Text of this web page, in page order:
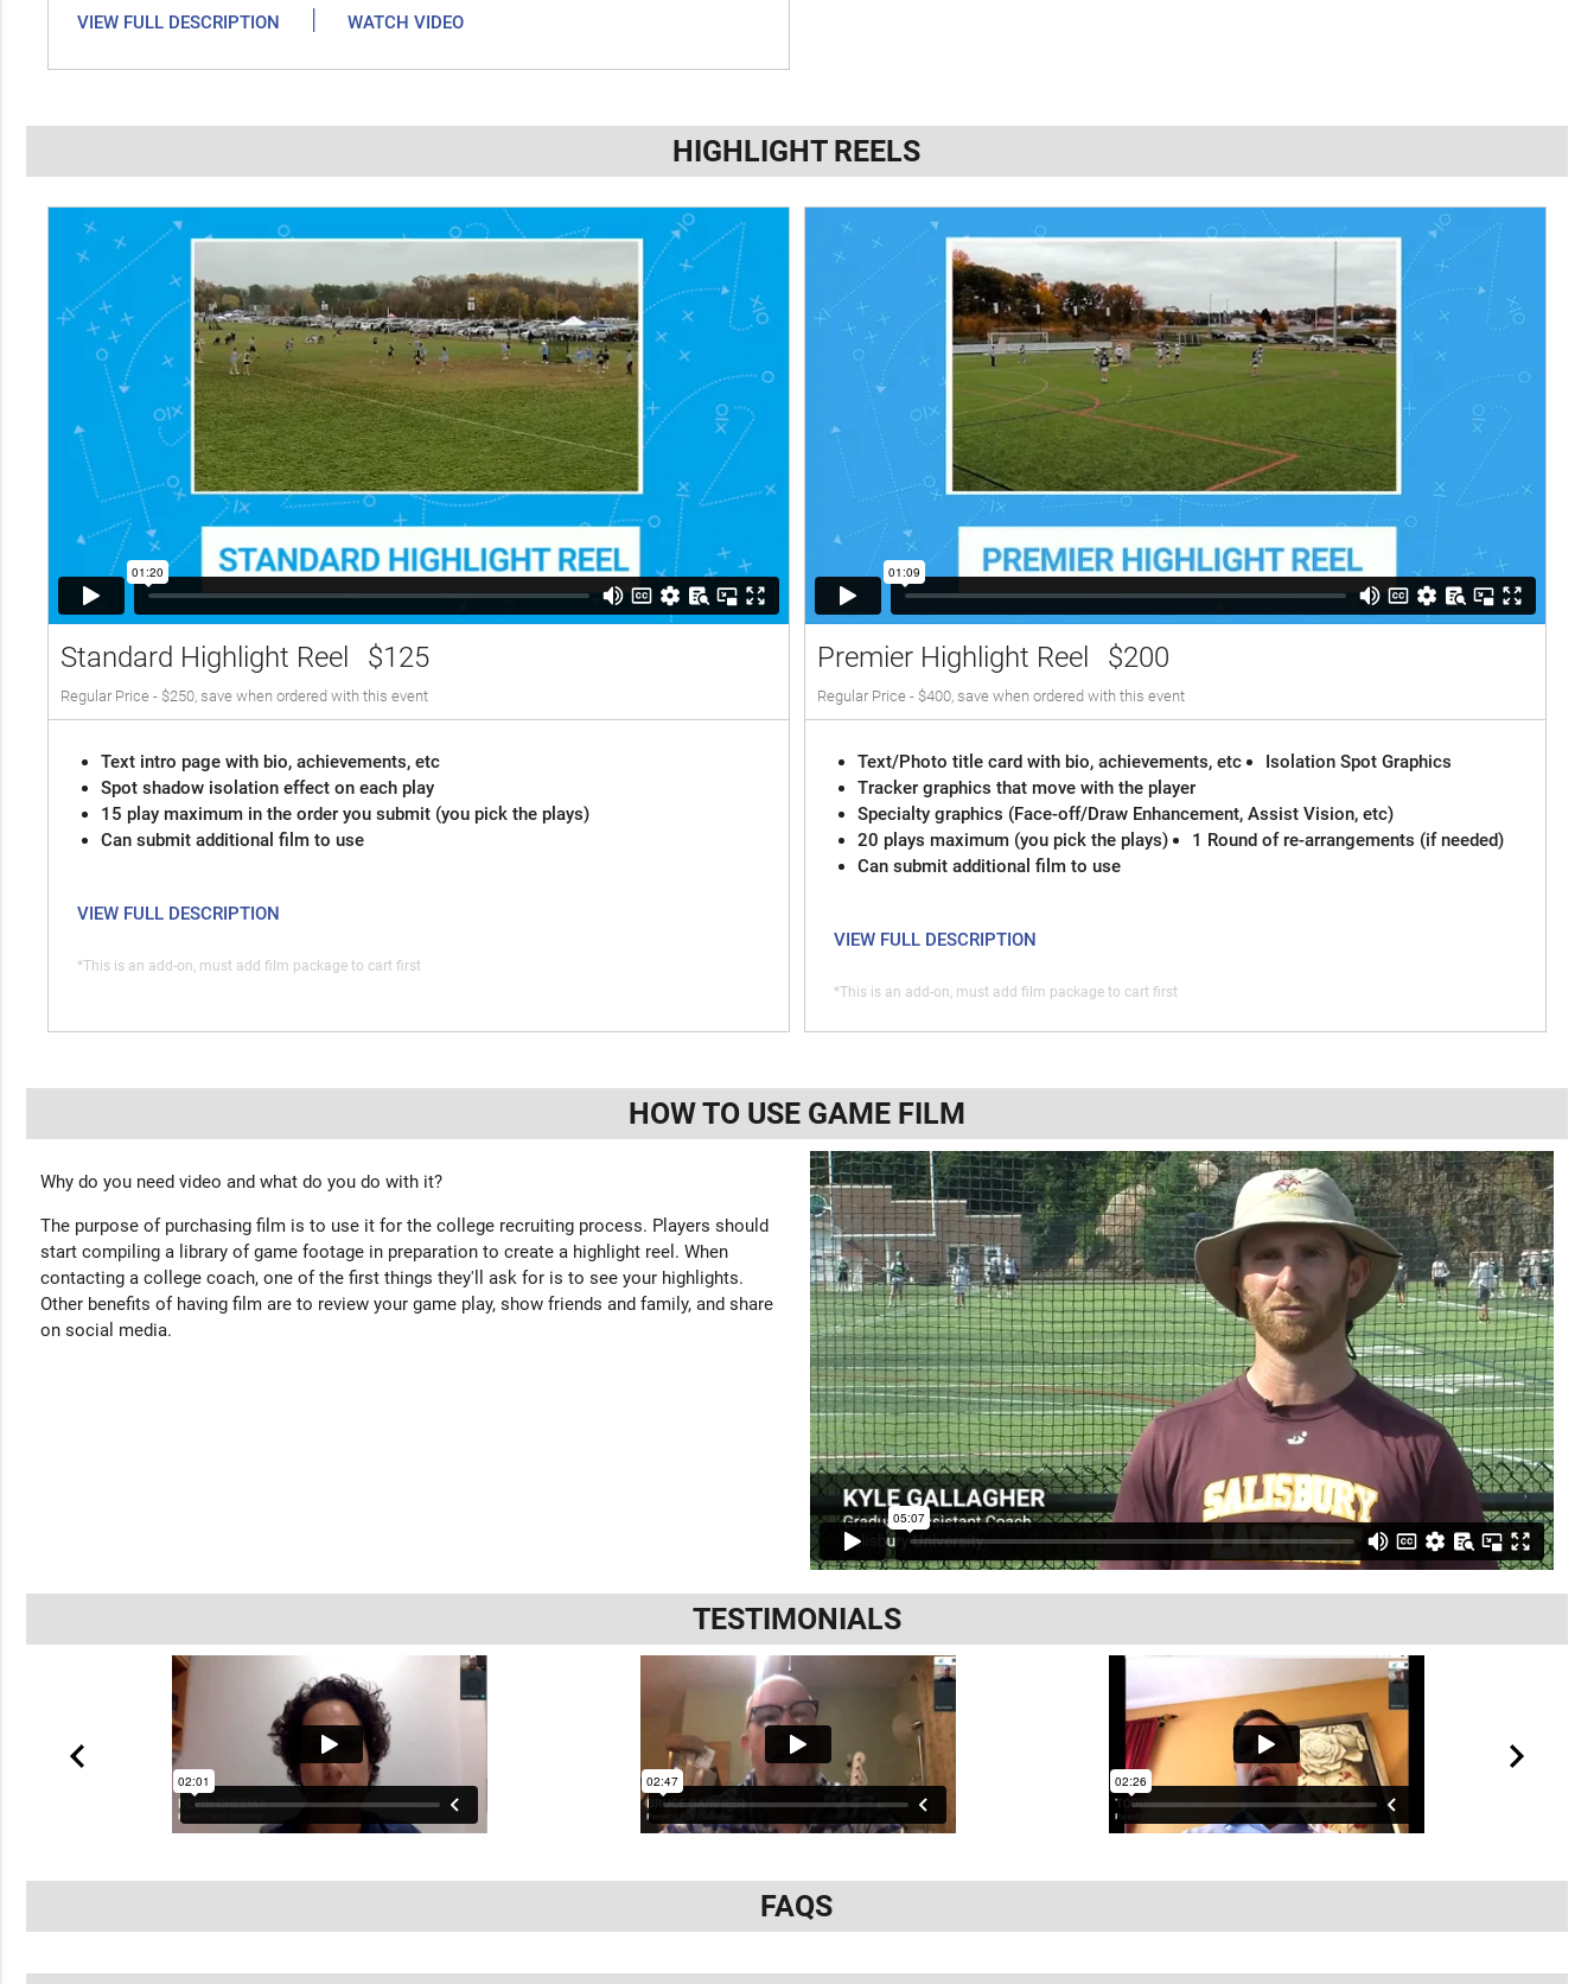
VIEW FULL DESCRIPTION | WATCH VIDEO
HIGHLIGHT REELS
Standard Highlight Reel $125
Regular Price - $250, save when ordered with this event
Text intro page with bio, achievements, etc
Spot shadow isolation effect on each play
15 play maximum in the order you submit (you pick the plays)
Can submit additional film to use
VIEW FULL DESCRIPTION
*This is an add-on, must add film package to cart first
Premier Highlight Reel $200
Regular Price - $400, save when ordered with this event
Text/Photo title card with bio, achievements, etc
Isolation Spot Graphics
Tracker graphics that move with the player
Specialty graphics (Face-off/Draw Enhancement, Assist Vision, etc)
20 plays maximum (you pick the plays)
1 Round of re-arrangements (if needed)
Can submit additional film to use
VIEW FULL DESCRIPTION
*This is an add-on, must add film package to cart first
HOW TO USE GAME FILM
Why do you need video and what do you do with it?
The purpose of purchasing film is to use it for the college recruiting process. Players should
start compiling a library of game footage in preparation to create a highlight reel. When
contacting a college coach, one of the first things they'll ask for is to see your highlights.
Other benefits of having film are to review your game play, show friends and family, and share
on social media.
TESTIMONIALS
FAQS